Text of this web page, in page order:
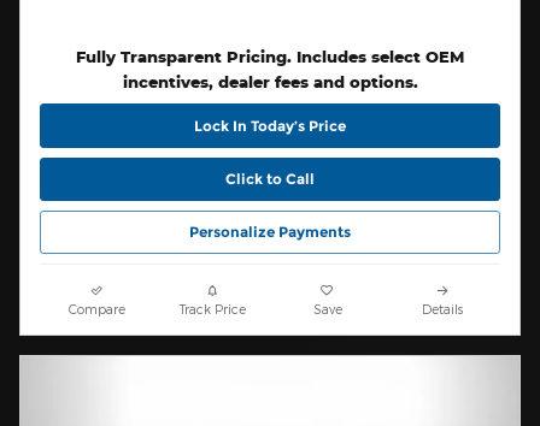
Fully Transparent Pricing. Includes select OEM
incentives, dealer fees and options.
Lock In Today’s Price
Click to Call
Personalize Payments
Compare Track Price Save Details